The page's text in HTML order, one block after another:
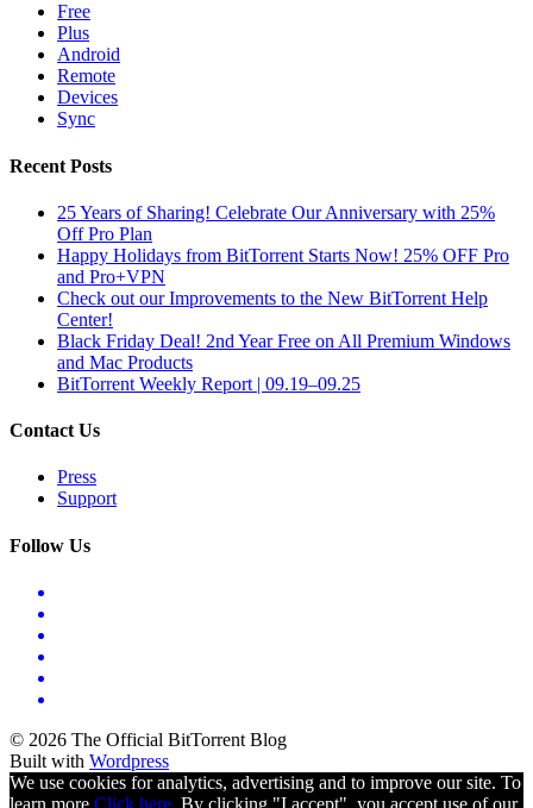
Free
Plus
Android
Remote
Devices
Sync
Recent Posts
25 Years of Sharing! Celebrate Our Anniversary with 25%
Off Pro Plan
Happy Holidays from BitTorrent Starts Now! 25% OFF Pro
and Pro+VPN
Check out our Improvements to the New BitTorrent Help
Center!
Black Friday Deal! 2nd Year Free on All Premium Windows
and Mac Products
BitTorrent Weekly Report | 09.19–09.25
Contact Us
Press
Support
Follow Us
© 2026 The Official BitTorrent Blog
Built with Wordpress
We use cookies for analytics, advertising and to improve our site. To
learn more Click here. By clicking "I accept", you accept use of our